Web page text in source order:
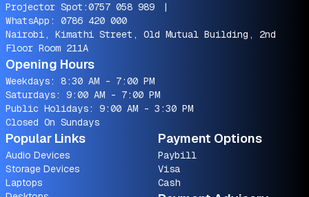
Projector Spot:0757 058 989
|
WhatsApp: 0786 420 000
Nairobi, Kimathi Street, Old Mutual Building, 2nd
Floor Room 211A
Opening Hours
Weekdays: 8:30 AM - 7:00 PM
Saturdays: 9:00 AM - 7:00 PM
Public Holidays: 9:00 AM - 3:30 PM
Closed On Sundays
Popular Links
Audio Devices
Storage Devices
Laptops
Payment Options
Paybill
Visa
Cash